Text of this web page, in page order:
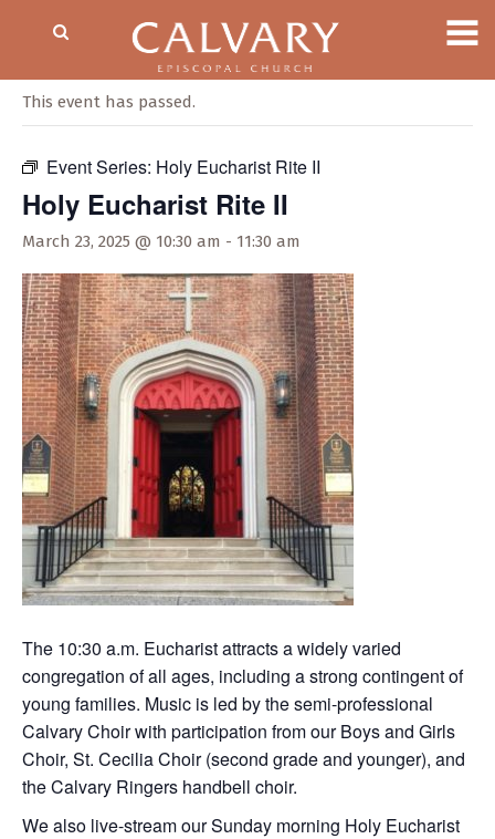
This event has passed.
Event Series: Holy Eucharist Rite II
Holy Eucharist Rite II
March 23, 2025 @ 10:30 am - 11:30 am
The 10:30 a.m. Eucharist attracts a widely varied
congregation of all ages, including a strong contingent of
young families. Music is led by the semi-professional
Calvary Choir with participation from our Boys and Girls
Choir, St. Cecilia Choir (second grade and younger), and
the Calvary Ringers handbell choir.
We also live-stream our Sunday morning Holy Eucharist